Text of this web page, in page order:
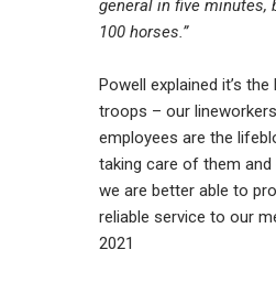
general in five minutes,
100 horses.”
Powell explained it’s
troops – our
employees are the
taking care of them
we are better able to
reliable service to our
2021